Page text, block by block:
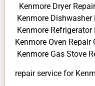
Kenmore Dryer
Kenmore
Kenmore
Kenmore Oven Repair
Kenmore Gas Stove
repair service for